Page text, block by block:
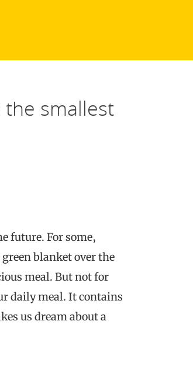
smallest
future. For some,
blanket over the
meal. But not for
daily meal. It contains
us dream about a